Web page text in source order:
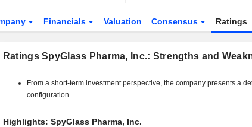
Financials Valuation Consensus Ratings
Ratings SpyGlass Pharma, Inc.: Strengths and
From a short-term investment perspective, the company presents a
configuration.
Highlights: SpyGlass Pharma, Inc.